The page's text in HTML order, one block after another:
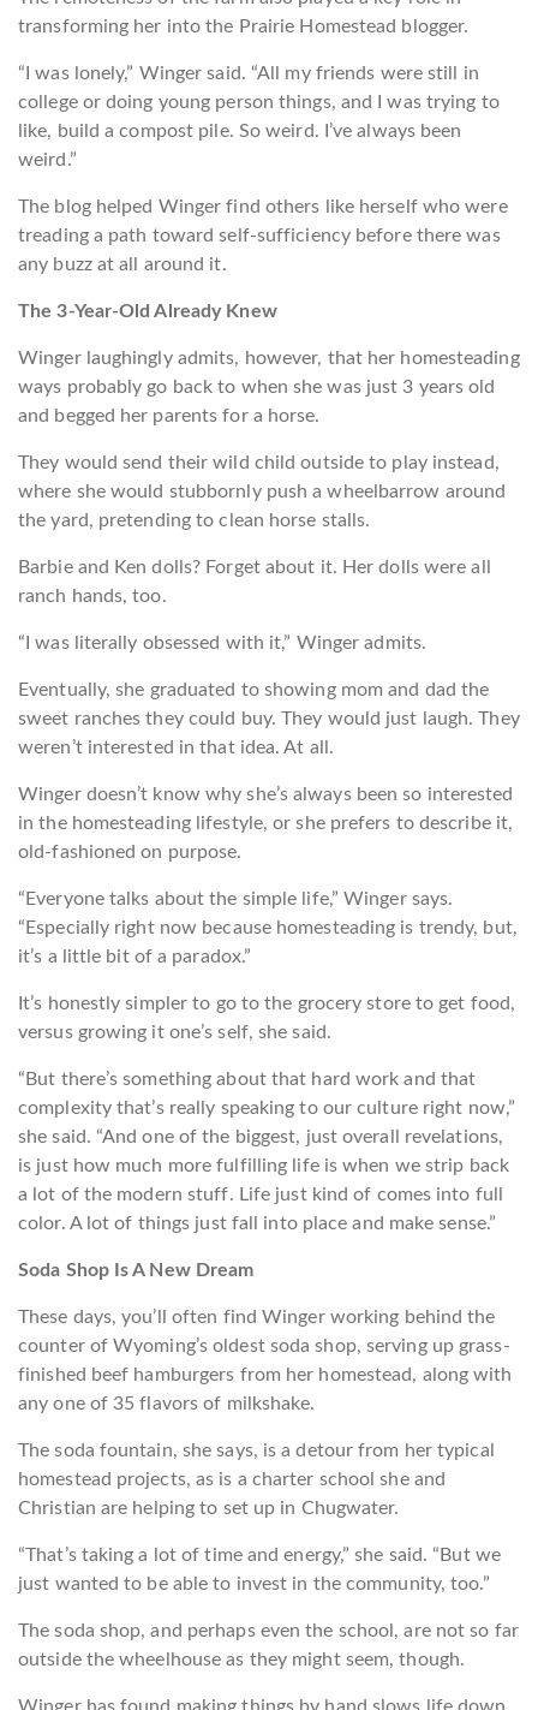
transforming her into the Prairie Homestead blogger.
“I was lonely,” Winger said. “All my friends were still in
college or doing young person things, and I was trying to
like, build a compost pile. So weird. I’ve always been
weird.”
The blog helped Winger find others like herself who were
treading a path toward self-sufficiency before there was
any buzz at all around it.
The 3-Year-Old Already Knew
Winger laughingly admits, however, that her homesteading
ways probably go back to when she was just 3 years old
and begged her parents for a horse.
They would send their wild child outside to play instead,
where she would stubbornly push a wheelbarrow around
the yard, pretending to clean horse stalls.
Barbie and Ken dolls? Forget about it. Her dolls were all
ranch hands, too.
“I was literally obsessed with it,” Winger admits.
Eventually, she graduated to showing mom and dad the
sweet ranches they could buy. They would just laugh. They
weren’t interested in that idea. At all.
Winger doesn’t know why she’s always been so interested
in the homesteading lifestyle, or she prefers to describe it,
old-fashioned on purpose.
“Everyone talks about the simple life,” Winger says.
“Especially right now because homesteading is trendy, but,
it’s a little bit of a paradox.”
It’s honestly simpler to go to the grocery store to get food,
versus growing it one’s self, she said.
“But there’s something about that hard work and that
complexity that’s really speaking to our culture right now,”
she said. “And one of the biggest, just overall revelations,
is just how much more fulfilling life is when we strip back
a lot of the modern stuff. Life just kind of comes into full
color. A lot of things just fall into place and make sense.”
Soda Shop Is A New Dream
These days, you’ll often find Winger working behind the
counter of Wyoming’s oldest soda shop, serving up grass-
finished beef hamburgers from her homestead, along with
any one of 35 flavors of milkshake.
The soda fountain, she says, is a detour from her typical
homestead projects, as is a charter school she and
Christian are helping to set up in Chugwater.
“That’s taking a lot of time and energy,” she said. “But we
just wanted to be able to invest in the community, too.”
The soda shop, and perhaps even the school, are not so far
outside the wheelhouse as they might seem, though.